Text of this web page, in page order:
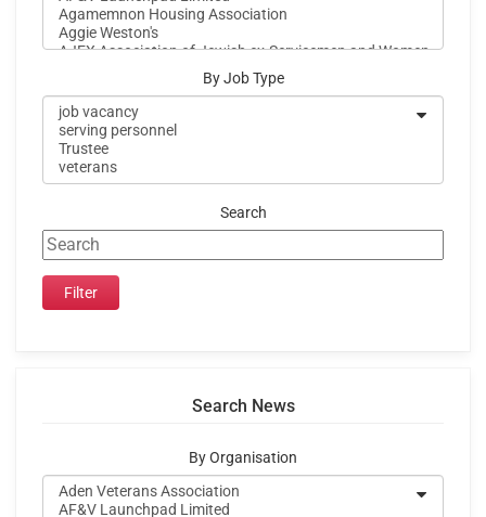
By Job Type
Search
Search News
By Organisation